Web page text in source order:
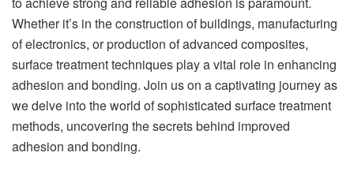
Whether it’s in the construction of buildings, manufacturing
of electronics, or production of advanced composites,
surface treatment techniques play a vital role in enhancing
adhesion and bonding. Join us on a captivating journey as
we delve into the world of sophisticated surface treatment
methods, uncovering the secrets behind improved
adhesion and bonding.